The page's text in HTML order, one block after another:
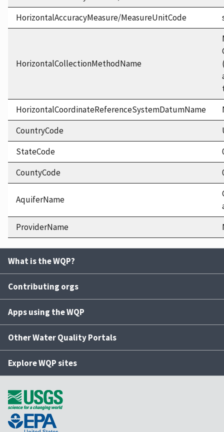
HorizontalAccuracyMeasure/MeasureUnitCode
HorizontalCollectionMethodName
HorizontalCoordinateReferenceSystemDatumName
CountryCode
StateCode
CountyCode
AquiferName
ProviderName
What is the WQP?
Contributing orgs
Apps using the WQP
Other Water Quality Portals
Explore WQP sites